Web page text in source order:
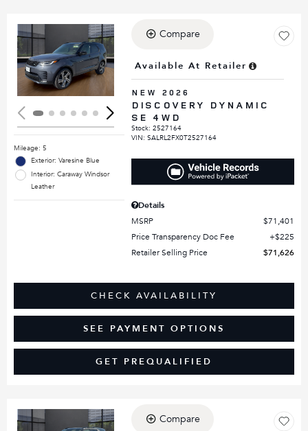
Loading...
Mileage: 5
Exterior: Varesine Blue
Interior: Caraway Windsor
Leather
Compare
Available At Retailer
NEW 2026
DISCOVERY DYNAMIC
SE 4WD
Stock:2527164
VIN:SALRL2FX0T2527164
Details
MSRP
$71,401
Price Transparency Doc Fee
$225
Retailer Selling Price
$71,626
CHECK AVAILABILITY
SEE PAYMENT OPTIONS
GET PREQUALIFIED
Compare